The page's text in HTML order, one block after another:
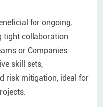
for ongoing,
tight collaboration.
or Companies
skill sets,
risk mitigation, ideal for